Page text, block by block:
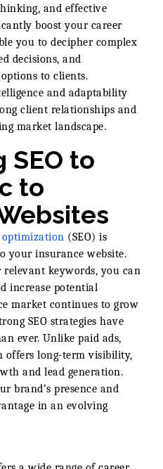
and effective
boost your career
you to decipher complex
decisions, and
to clients.
and adaptability
client relationships and
market landscape.
SEO to
to
optimization (SEO) is
insurance website.
keywords, you can
increase potential
market continues to grow
SEO strategies have
ever. Unlike paid ads,
offers long-term visibility,
and lead generation.
brand’s presence and
in an evolving